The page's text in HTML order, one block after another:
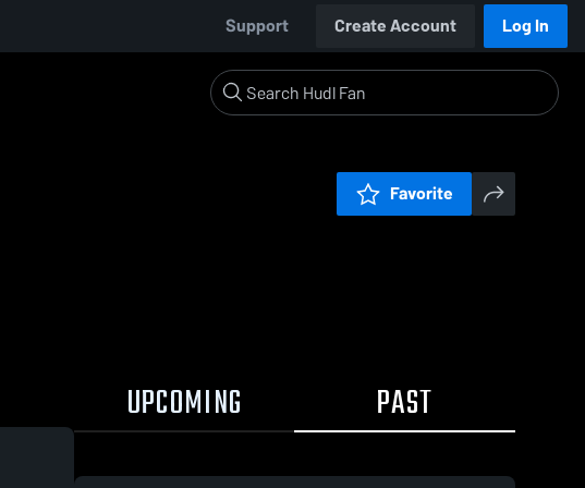
Support Create Account Log In
Favorite
UPCOMING PAST